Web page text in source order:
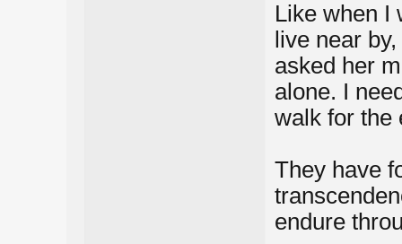
Like when I
live near
asked her
alone. I
walk for the
They have
endure